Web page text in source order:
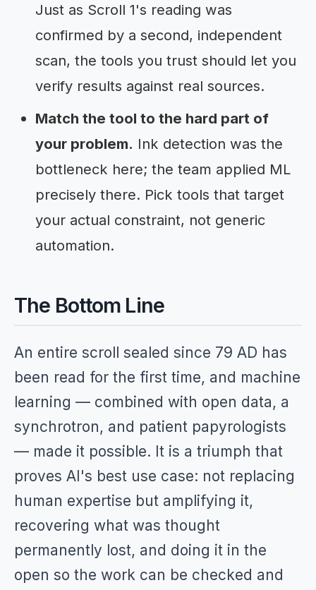
Just as Scroll 1's reading was
confirmed by a second, independent
scan, the tools you trust should let you
verify results against real sources.
Match the tool to the hard part of
your problem. Ink detection was the
bottleneck here; the team applied ML
precisely there. Pick tools that target
your actual constraint, not generic
automation.
The Bottom Line
An entire scroll sealed since 79 AD has
been read for the first time, and machine
learning — combined with open data, a
synchrotron, and patient papyrologists
— made it possible. It is a triumph that
proves AI's best use case: not replacing
human expertise but amplifying it,
recovering what was thought
permanently lost, and doing it in the
open so the work can be checked and